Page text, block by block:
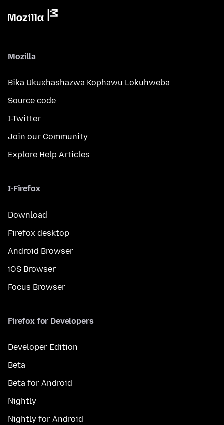
Mozilla
Bika Ukuxhashazwa Kophawu Lokuhweba
Source code
I-Twitter
Join our Community
Explore Help Articles
I-Firefox
Download
Firefox desktop
Android Browser
iOS Browser
Focus Browser
Firefox for Developers
Developer Edition
Beta
Beta for Android
Nightly
Nightly for Android